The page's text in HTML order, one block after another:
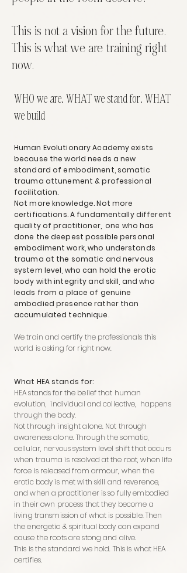
This is not a vision for the future.
This is what we are training right
now.
WHO we are. WHAT we stand for. WHAT
we build
Human Evolutionary Academy exists
because the world needs a new
standard of embodiment, somatic
trauma attunement & professional
facilitation.
Not more knowledge. Not more
certifications. A fundamentally different
quality of practitioner, one who has
done the deepest possible personal
embodiment work, who understands
trauma at the somatic and nervous
system level, who can hold the erotic
body with integrity and skill, and who
leads from a place of genuine
embodied presence rather than
accumulated technique.
We train and certify the professionals this
world is asking for right now.
What HEA stands for:
HEA stands for the belief that human
evolution, individual and collective, happens
through the body.
Not through insight alone. Not through
awareness alone. Through the somatic,
cellular, nervous system level shift that occurs
when trauma is resolved at the root, when life
force is released from armour, when the
erotic body is met with skill and reverence,
and when a practitioner is so fully embodied
in their own process that they become a
living transmission of what is possible. Then
the energetic & spiritual body can expand
cause the roots are stong and alive.
This is the standard we hold. This is what HEA
certifies.